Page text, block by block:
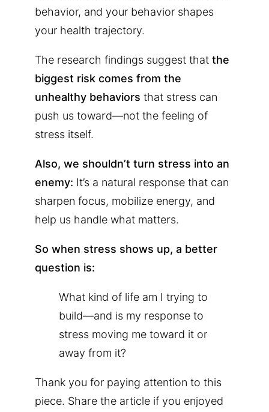
behavior, and your behavior shapes
your health trajectory.
The research findings suggest that the
biggest risk comes from the
unhealthy behaviors that stress can
push us toward—not the feeling of
stress itself.
Also, we shouldn’t turn stress into an
enemy: It’s a natural response that can
sharpen focus, mobilize energy, and
help us handle what matters.
So when stress shows up, a better
question is:
What kind of life am I trying to
build—and is my response to
stress moving me toward it or
away from it?
Thank you for paying attention to this
piece. Share the article if you enjoyed